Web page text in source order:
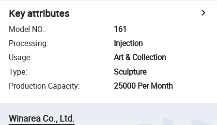
Key attributes
Model NO.:
161
Processing:
Injection
Usage:
Art & Collection
Type:
Sculpture
Production Capacity: 25000 Per Month
Winarea Co., Ltd.